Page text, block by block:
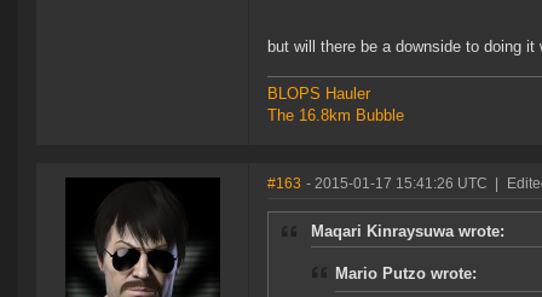
but will there be a downside to doing
BLOPS Hauler
The 16.8km Bubble
#163 - 2015-01-17 15:41:26 UTC
Maqari Kinraysuwa wrote:
Mario Putzo wrote: